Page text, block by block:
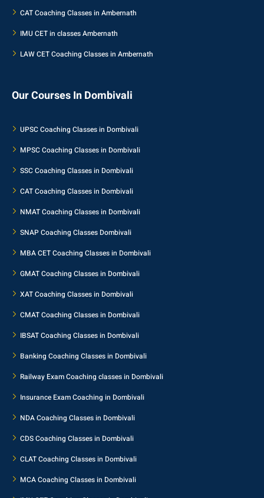
CAT Coaching Classes in Ambernath
IMU CET in classes Ambernath
LAW CET Coaching Classes in Ambernath
Our Courses In Dombivali
UPSC Coaching Classes in Dombivali
MPSC Coaching Classes in Dombivali
SSC Coaching Classes in Dombivali
CAT Coaching Classes in Dombivali
NMAT Coaching Classes in Dombivali
SNAP Coaching Classes Dombivali
MBA CET Coaching Classes in Dombivali
GMAT Coaching Classes in Dombivali
XAT Coaching Classes in Dombivali
CMAT Coaching Classes in Dombivali
IBSAT Coaching Classes in Dombivali
Banking Coaching Classes in Dombivali
Railway Exam Coaching classes in Dombivali
Insurance Exam Coaching in Dombivali
NDA Coaching Classes in Dombivali
CDS Coaching Classes in Dombivali
CLAT Coaching Classes in Dombivali
MCA Coaching Classes in Dombivali